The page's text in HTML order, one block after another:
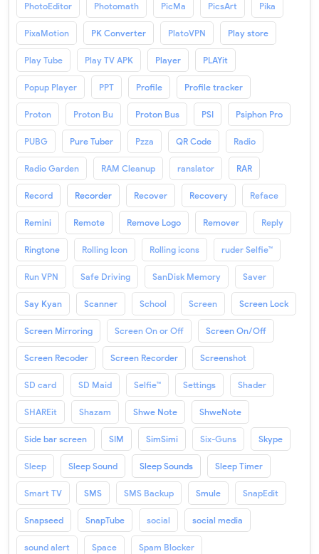
PhotoEditor Photomath PicMa PicsArt Pika
PixaMotion PK Converter PlatoVPN Play store
Play Tube Play TV APK Player PLAYit
Popup Player PPT Profile Profile tracker
Proton Proton Bu Proton Bus PSI Psiphon Pro
PUBG Pure Tuber Pzza QR Code Radio
Radio Garden RAM Cleanup ranslator RAR
Record Recorder Recover Recovery Reface
Remini Remote Remove Logo Remover Reply
Ringtone Rolling Icon Rolling icons ruder Selfie™
Run VPN Safe Driving SanDisk Memory Saver
Say Kyan Scanner School Screen Screen Lock
Screen Mirroring Screen On or Off Screen On/Off
Screen Recoder Screen Recorder Screenshot
SD card SD Maid Selfie™ Settings Shader
SHAREit Shazam Shwe Note ShweNote
Side bar screen SIM SimSimi Six-Guns Skype
Sleep Sleep Sound Sleep Sounds Sleep Timer
Smart TV SMS SMS Backup Smule SnapEdit
Snapseed SnapTube social social media
sound alert Space Spam Blocker